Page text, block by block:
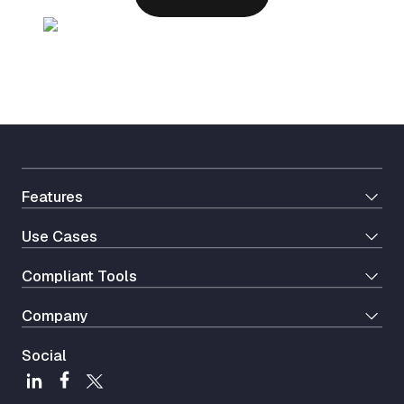
Features
Use Cases
Сompliant Tools
Company
Social